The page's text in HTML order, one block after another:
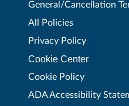
General/Cancellation
All Policies
Privacy Policy
Cookie Center
Cookie Policy
ADA Accessibility